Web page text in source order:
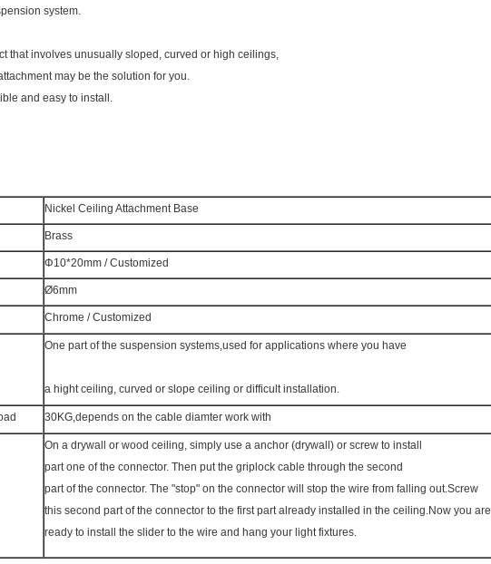
system.
that involves unusually sloped, curved or high ceilings,
may be the solution for you.
and easy to install.
Nickel Ceiling Attachment Base
Brass
Φ10*20mm /Customized
Ø6mm
Chrome /Customized
One part of the suspension systems,used for applications where you have
a hight ceiling, curved or slope ceiling or difficult installation.
30KG,depends on the cable diamter work with
On a drywall or wood ceiling, simply use a anchor (drywall) or screw to install
part one of the connector. Then put the griplock cable through the second
part of the connector. The "stop" on the connector will stop the wire from falling out.Screw
this second part of the connector to the first part already installed in the ceiling.Now you are
ready to install the slider to the wire and hang your light fixtures.